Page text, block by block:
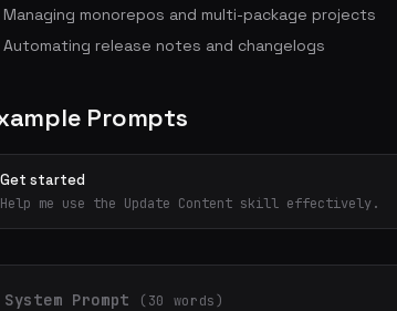
Managing monorepos and multi-package projects
Automating release notes and changelogs
Prompts
Get started
Help me use the Update Content skill effectively.
System Prompt (30 words)